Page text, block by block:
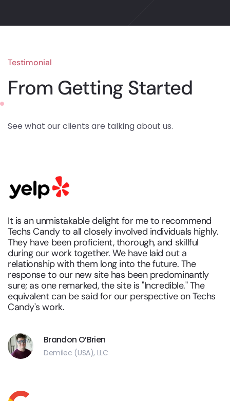
Testimonial
From Getting Started
See what our clients are talking about us.
It is an unmistakable delight for me to recommend
Techs Candy to all closely involved individuals highly.
They have been proficient, thorough, and skillful
during our work together. We have laid out a
relationship with them long into the future. The
response to our new site has been predominantly
sure; as one remarked, the site is "Incredible." The
equivalent can be said for our perspective on Techs
Candy's work.
Brandon O’Brien
Demilec (USA), LLC